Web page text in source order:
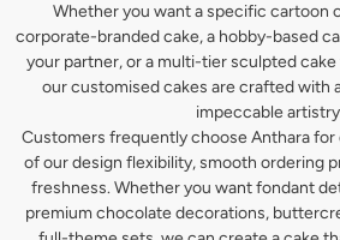
Whether you want a specific cartoon
corporate-branded cake, a hobby-based
your partner, or a multi-tier sculpted
our customised cakes are crafted with
impeccable
Customers frequently choose Anthara
of our design flexibility, smooth ordering
freshness. Whether you want fondant
premium chocolate decorations,